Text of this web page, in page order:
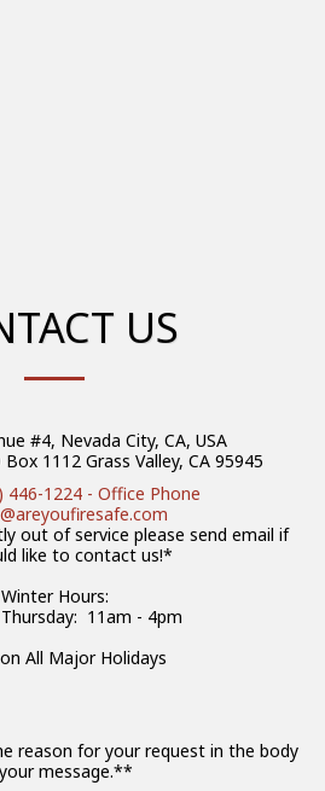
US
#4, Nevada City, CA, USA
1112 Grass Valley, CA 95945
446-1224- Office Phone
out of service please send email if
like to contact us!*
Winter Hours:
11am - 4pm
All Major Holidays
reason for your request in the body
message.**